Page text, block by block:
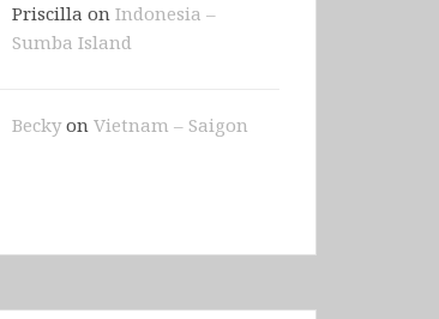
Priscilla on Indonesia –
Sumba Island
Beckyon Vietnam – Saigon